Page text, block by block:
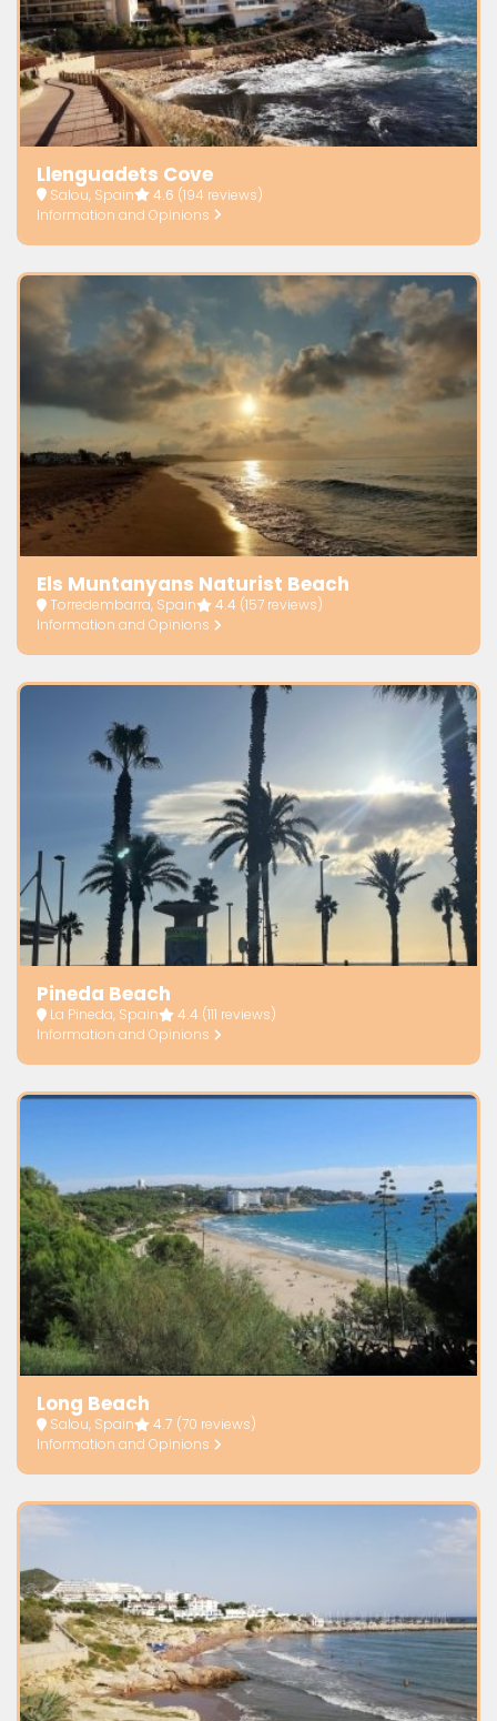
Llenguadets Cove
Salou, Spain 4.6 (194 reviews)
Information and Opinions
Els Muntanyans Naturist Beach
Torredembarra, Spain 4.4 (157 reviews)
Information and Opinions
Pineda Beach
La Pineda, Spain 4.4 (111 reviews)
Information and Opinions
Long Beach
Salou, Spain 4.7 (70 reviews)
Information and Opinions